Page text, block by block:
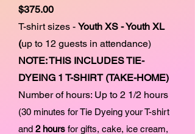
$375.00
T-shirt sizes - Youth XS - Youth XL
(up to 12 guests in attendance)
NOTE: THIS INCLUDES TIE-
DYEING 1 T-SHIRT (TAKE-HOME)
Number of hours: Up to 2 1/2 hours
(30 minutes for Tie Dyeing your T-shirt
and 2 hours for gifts, cake, ice cream,